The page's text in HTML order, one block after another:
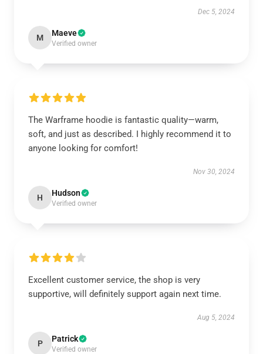
Dec 5, 2024
M Maeve
Verified owner
The Warframe hoodie is fantastic quality—warm,
soft, and just as described. I highly recommend it to
anyone looking for comfort!
Nov 30, 2024
H Hudson
Verified owner
Excellent customer service, the shop is very
supportive, will definitely support again next time.
Aug 5, 2024
P Patrick
Verified owner